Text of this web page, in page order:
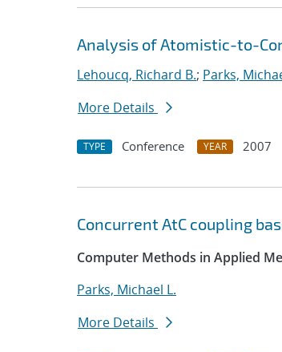
Analysis of Atomistic-to-
Lehoucq, Richard B.; Parks,
More Details
TYPE Conference YEAR 2007
Concurrent AtC coupling
Computer Methods in Applied
Parks, Michael L.
More Details